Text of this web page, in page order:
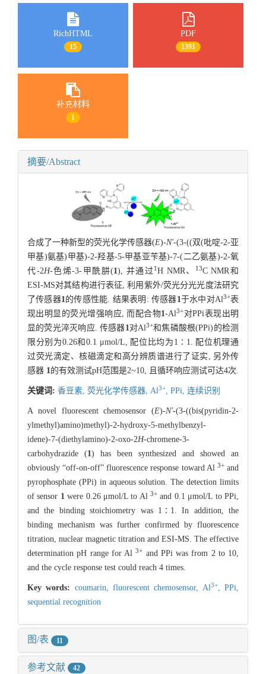
RichHTML
15
PDF
1391
补充材料
1
摘要/Abstract
合成了一种新型的荧光化学传感器(E)-N'-(3-((双(吡啶-2-亚
甲基)氨基)甲基)-2-羟基-5-甲基亚苄基)-7-(二乙氨基)-2-氧
代-2H-色烯-3-甲酰肼(1), 并通过 1H NMR、 13C NMR和
ESI-MS对其结构进行表征, 利用紫外/荧光分光光度法研究
了传感器1的传感性能. 结果表明: 传感器1于水中对Al3+表
现出明显的荧光增强响应, 而配合物1-Al3+对PPi表现出明
显的荧光淬灭响应. 传感器1对Al3+和焦磷酸根(PPi)的检测
限分别为0.26和0.1 μmol/L, 配位比均为1∶1. 配位机理通
过荧光滴定、核磁滴定和高分辨质谱进行了证实, 另外传
感器 1的有效测试pH范围是2~10, 且循环响应测试可达4次.
关键词: 香豆素, 荧光化学传感器, Al3+, PPi, 连续识别
A novel fluorescent chemosensor (E)-N'-(3-((bis(pyridin-2-
ylmethyl)amino)methyl)-2-hydroxy-5-methylbenzyl-
idene)-7-(diethylamino)-2-oxo-2H-chromene-3-
carbohydrazide (1) has been synthesized and showed an
obviously “off-on-off” fluorescence response toward Al 3+and
pyrophosphate (PPi) in aqueous solution. The detection limits
of sensor 1were 0.26 μmol/L to Al3+ and 0.1 μmol/L to PPi,
and the binding stoichiometry was 1∶1. In addition, the
binding mechanism was further confirmed by fluorescence
titration, nuclear magnetic titration and ESI-MS. The effective
determination pH range for Al3+ and PPi was from 2 to 10,
and the cycle response test could reach 4 times.
Key words: coumarin,fluorescent chemosensor, Al3+,PPi,
sequential recognition
图/表 11
参考文献 42